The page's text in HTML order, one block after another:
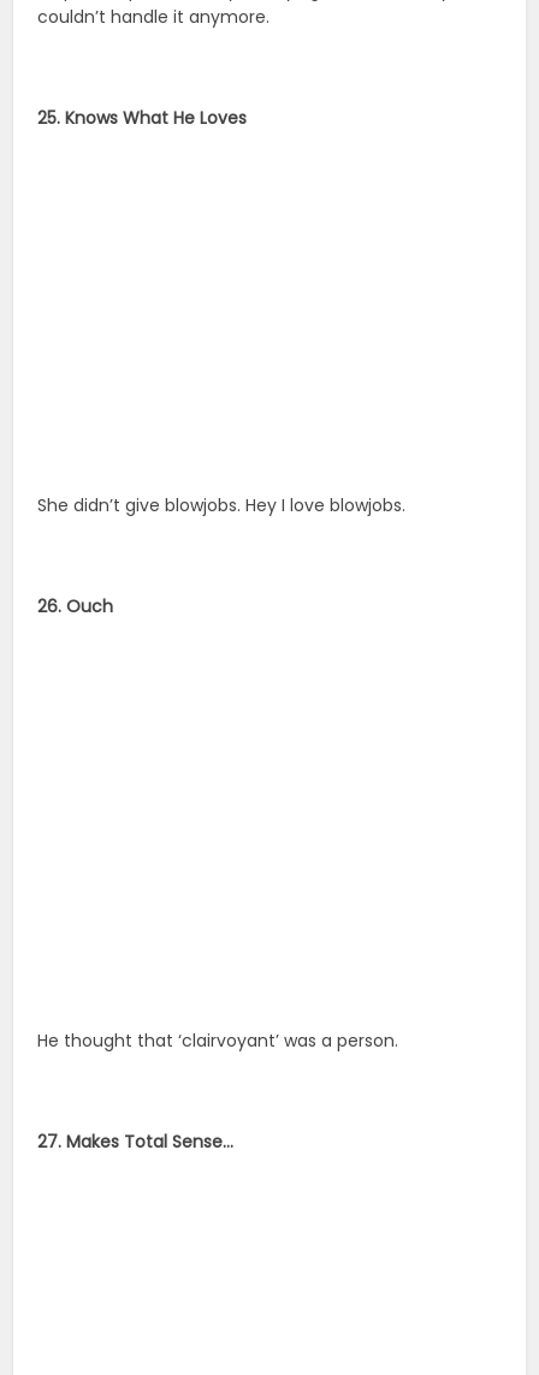
couldn’t handle it anymore.
25. Knows What He Loves
She didn’t give blowjobs. Hey I love blowjobs.
26. Ouch
He thought that ‘clairvoyant’ was a person.
27. Makes Total Sense…